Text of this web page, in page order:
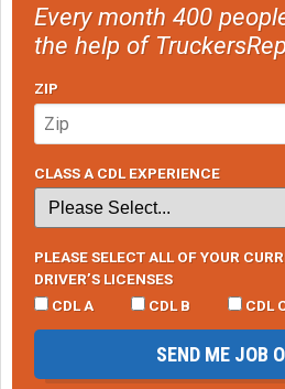
Here's another big one. This was to
sizes. But this guy used the top bunk
View attachment 77443
Every month 400
the help of
ZIP
CLASS A CDL EXPERIENCE
PLEASE SELECT ALL OF YOUR
DRIVER’S LICENSES
CDL A
CDL B CDL
SEND ME JOB